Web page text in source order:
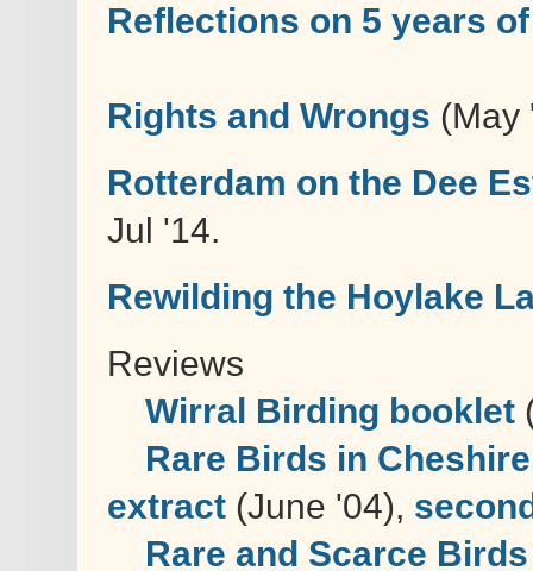
Reflections on 5 years
Rights and Wrongs (May
Rotterdam on the Dee
Jul '14.
Rewilding the Hoylake
Reviews
Wirral Birding booklet
Rare Birds in
extract (June '04),
Rare and Scarce Birds